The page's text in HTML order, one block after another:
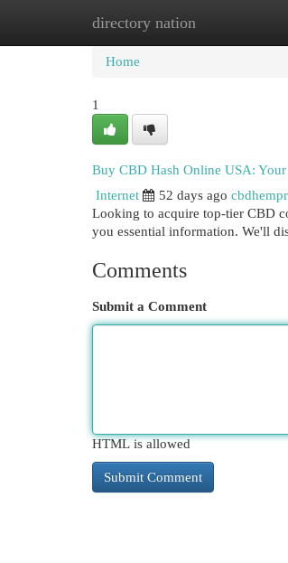
directory nation
Home New Site Listings
Home
1
Buy CBD Hash Online USA:
Internet
52 days ago
Looking to acquire top-tier CBD
you essential information. We'll
Comments
Submit a Comment
HTML is allowed